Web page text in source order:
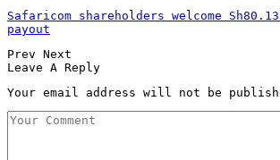
Safaricom shareholders welcome
payout
Prev Next
Leave A Reply
Your email address will not be